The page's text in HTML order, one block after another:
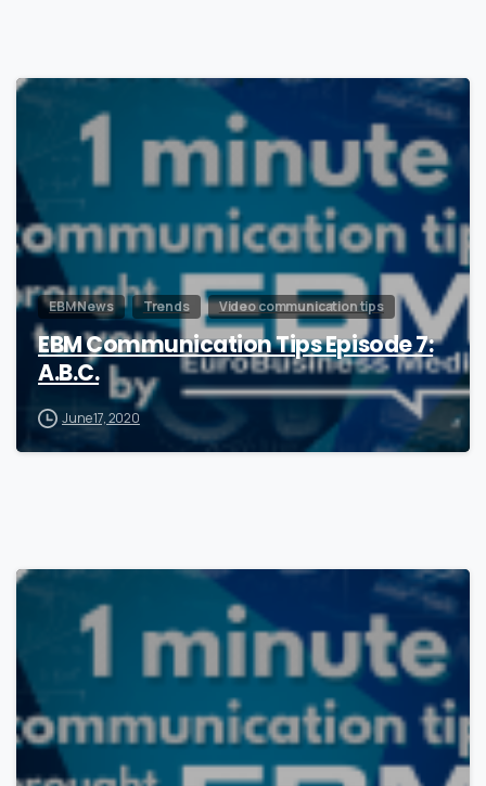
1
EBM News Trends Video communication tips
EBM Communication Tips Episode 7:
A.B.C.
June 17, 2020
0